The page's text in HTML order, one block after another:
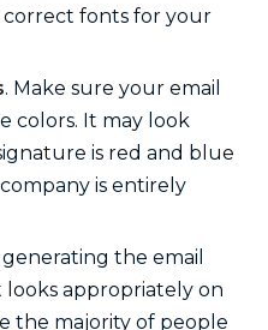
correct fonts for your
. Make sure your email
colors. It may look
is red and blue
is entirely
the email
looks appropriately on
the majority of people